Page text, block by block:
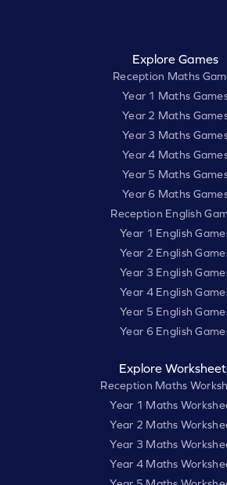
Explore Games
Reception Maths
Year 1 Maths
Year 2 Maths
Year 3 Maths
Year 4 Maths
Year 5 Maths
Year 6 Maths
Reception English
Year 1 English
Year 2 English
Year 3 English
Year 4 English
Year 5 English
Year 6 English
Explore
Reception Maths
Year 1 Maths
Year 2 Maths
Year 3 Maths
Year 4 Maths